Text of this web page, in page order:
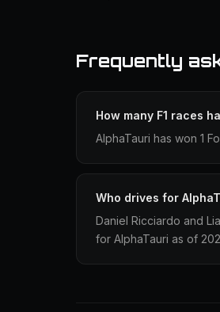
Frequently
How many F1 races
AlphaTauri has won 1
Who drives for
Daniel Ricciardo and
for AlphaTauri as of